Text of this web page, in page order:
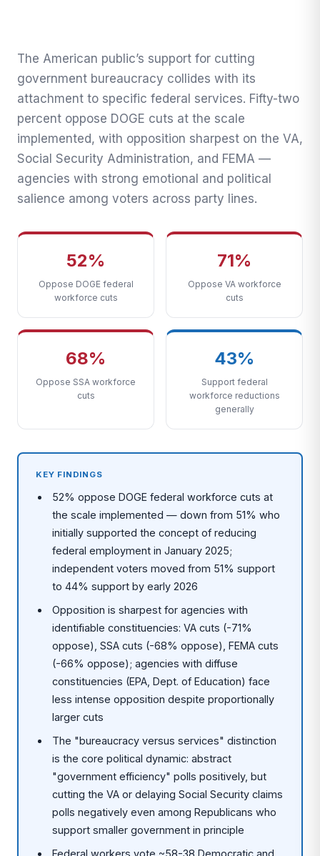
Least Popular
The Transnational Desk · April 7, 2026
The American public’s support for cutting
government bureaucracy collides with its
attachment to specific federal services. Fifty-two
percent oppose DOGE cuts at the scale
implemented, with opposition sharpest on the VA,
Social Security Administration, and FEMA —
agencies with strong emotional and political
salience among voters across party lines.
52%
Oppose DOGE federal
workforce cuts
71%
Oppose VA workforce
cuts
68%
Oppose SSA workforce
cuts
43%
Support federal
workforce reductions
generally
KEY FINDINGS
52% oppose DOGE federal workforce cuts at
the scale implemented — down from 51% who
initially supported the concept of reducing
federal employment in January 2025;
independent voters moved from 51% support
to 44% support by early 2026
Opposition is sharpest for agencies with
identifiable constituencies: VA cuts (-71%
oppose), SSA cuts (-68% oppose), FEMA cuts
(-66% oppose); agencies with diffuse
constituencies (EPA, Dept. of Education) face
less intense opposition despite proportionally
larger cuts
The "bureaucracy versus services" distinction
is the core political dynamic: abstract
"government efficiency" polls positively, but
cutting the VA or delaying Social Security claims
polls negatively even among Republicans who
support smaller government in principle
Federal workers vote ~58-38 Democratic and